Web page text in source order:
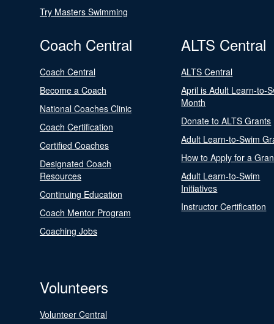
Try Masters Swimming
Coach Central
Coach Central
Become a Coach
National Coaches Clinic
Coach Certification
Certified Coaches
Designated Coach
Resources
Continuing Education
Coach Mentor Program
Coaching Jobs
ALTS Central
ALTS Central
April is Adult Learn-to-
Month
Donate to ALTS Grants
Adult Learn-to-Swim
How to Apply for a
Adult Learn-to-Swim
Initiatives
Instructor Certification
Volunteers
Volunteer Central